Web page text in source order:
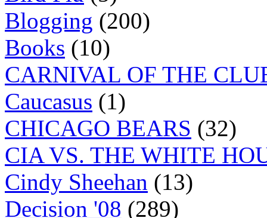
Blogging (200)
Books (10)
CARNIVAL OF THE
Caucasus (1)
CHICAGO BEARS (32)
CIA VS. THE WHITE
Cindy Sheehan (13)
Decision '08 (289)